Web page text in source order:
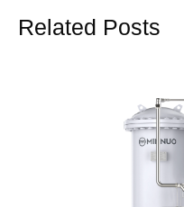
Related Posts